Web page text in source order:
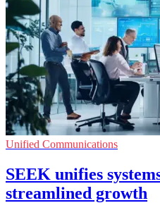
Unified Communications
SEEK unifies
streamlined growth